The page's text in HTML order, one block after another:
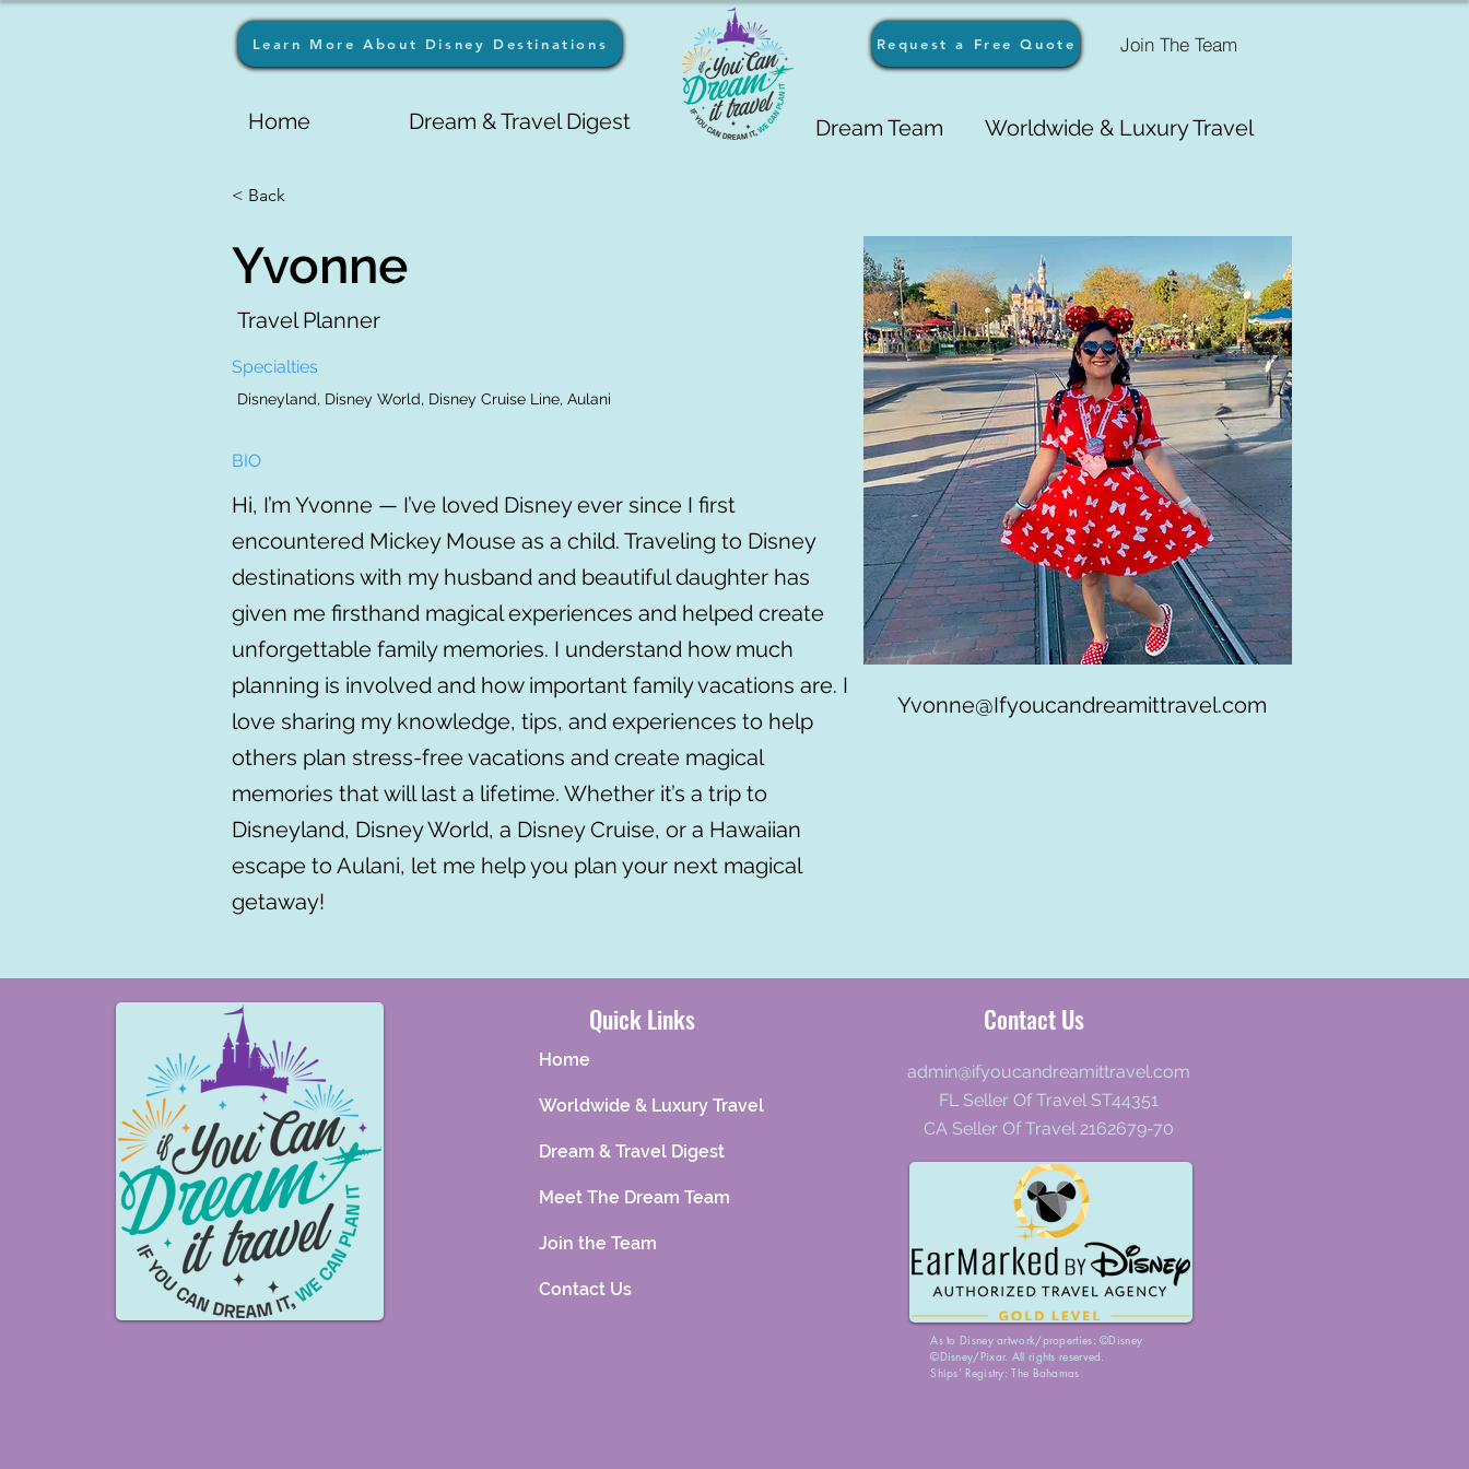
Learn More About Disney Destinations
Home Dream & Travel Digest
Request a Free Quote Join The Team
Dream Team Worldwide & Luxury Travel
< Back
Yvonne
Travel Planner
Specialties
Disneyland, Disney World, Disney Cruise Line, Aulani
BIO
Hi, I’m Yvonne — I’ve loved Disney ever since I first
encountered Mickey Mouse as a child. Traveling to Disney
destinations with my husband and beautiful daughter has
given me firsthand magical experiences and helped create
unforgettable family memories. I understand how much
planning is involved and how important family vacations are. I
love sharing my knowledge, tips, and experiences to help
others plan stress-free vacations and create magical
memories that will last a lifetime. Whether it’s a trip to
Disneyland, Disney World, a Disney Cruise, or a Hawaiian
escape to Aulani, let me help you plan your next magical
getaway!
Yvonne@Ifyoucandreamittravel.com
Quick Links
Home
Worldwide & Luxury Travel
Dream & Travel Digest
Meet The Dream Team
Join the Team
Contact Us
Contact Us
admin@ifyoucandreamittravel.com
FL Seller Of Travel ST44351
CA Seller Of Travel 2162679-70
As to Disney artwork/properties: ©Disney
©Disney/Pixar. All rights reserved.
Ships’ Registry: The Bahamas